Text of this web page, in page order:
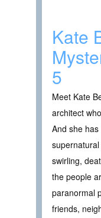
Kate
5
Meet Kate
architect
And she
swirling,
the people
paranormal
friends,